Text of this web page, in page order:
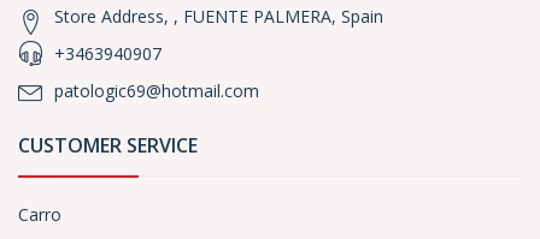
Store Address, , FUENTE PALMERA, Spain
+3463940907
patologic69@hotmail.com
CUSTOMER SERVICE
Carro